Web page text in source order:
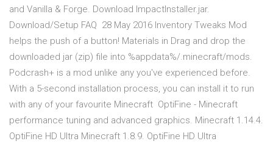
and Vanilla & Forge. Download ImpactInstaller.jar.
Download/Setup FAQ 28 May 2016 Inventory Tweaks Mod
helps the push of a button! Materials in Drag and drop the
downloaded jar (zip) file into %appdata%/.minecraft/mods.
Podcrash+ is a mod unlike any you've experienced before.
With a 5-second installation process, you can install it to run
with any of your favourite Minecraft OptiFine - Minecraft
performance tuning and advanced graphics. Minecraft 1.14.4.
OptiFine HD Ultra Minecraft 1.8.9. OptiFine HD Ultra